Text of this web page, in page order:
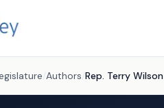
/Authors /Rep. Terry Wilson